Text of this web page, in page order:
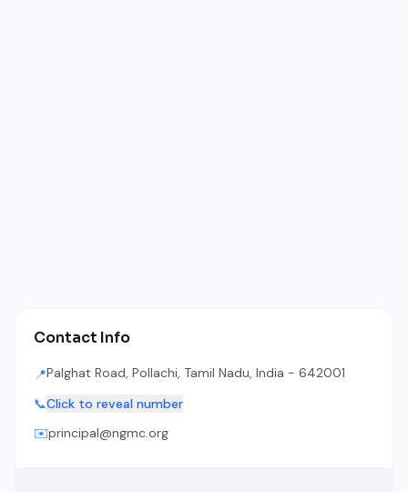
Contact Info
📍Palghat Road, Pollachi, Tamil Nadu, India - 642001
📞Click to reveal number
✉️principal@ngmc.org